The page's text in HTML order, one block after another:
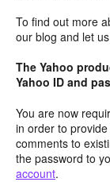
To find out more
our blog and let
The Yahoo
Yahoo ID and
You are now
in order to
comments to
the password to
account.